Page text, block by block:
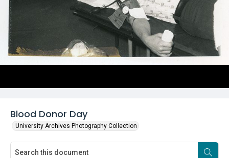
Blood Donor Day
University Archives Photography Collection